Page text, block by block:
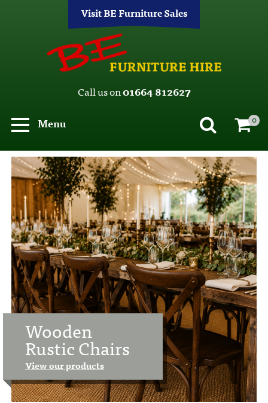
Visit BE Furniture Sales
Call us on01664 812627
Menu
0
Wooden
Rustic Chairs
View our products